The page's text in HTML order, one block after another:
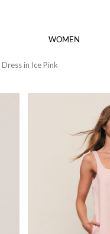
WOMEN
in Ice Pink